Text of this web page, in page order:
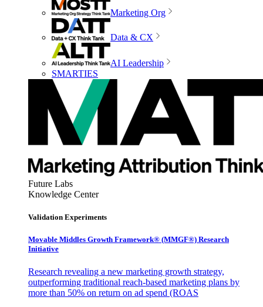
Marketing Org
Data & CX
AI Leadership
SMARTIES
Future Labs
Knowledge Center
Validation Experiments
Movable Middles Growth Framework® (MMGF®) Research
Initiative
Research revealing a new marketing growth strategy,
outperforming traditional reach-based marketing plans by
more than 50% on return on ad spend (ROAS